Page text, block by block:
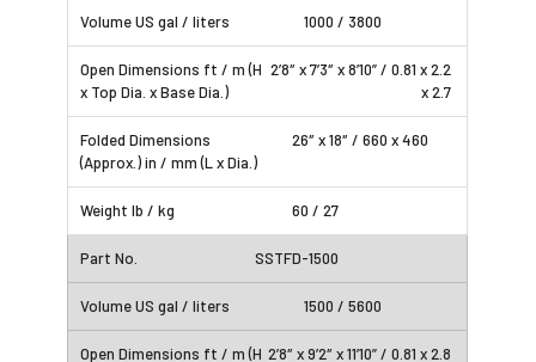
1000 / 3800
2’8″ x 7’3″ x 8’10” / 0.81 x 2.2
x 2.7
26″ x 18″ / 660 x 460
60 / 27
SSTFD-1500
1500 / 5600
2’8″ x 9’2″ x 11’10” / 0.81 x 2.8